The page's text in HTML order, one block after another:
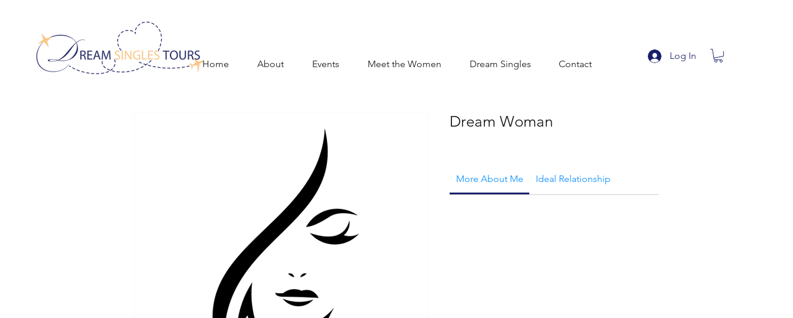
Home About Events Meet the Women Dream Singles Contact
Log In
Dream Woman
More About Me Ideal Relationship